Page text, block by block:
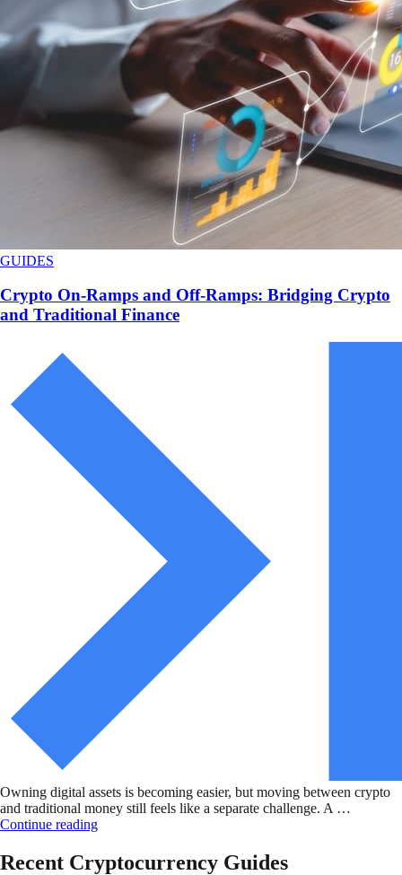
GUIDES
Crypto On-Ramps and Off-Ramps: Bridging Crypto
and Traditional Finance
Owning digital assets is becoming easier, but moving between crypto
and traditional money still feels like a separate challenge. A …
Continue reading
Recent Cryptocurrency Guides